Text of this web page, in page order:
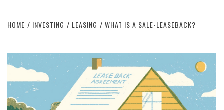
HOME INVESTING LEASING WHAT IS A SALE-LEASEBACK?